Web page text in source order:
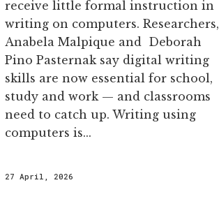
receive little formal instruction in
writing on computers. Researchers,
Anabela Malpique and Deborah
Pino Pasternak say digital writing
skills are now essential for school,
study and work — and classrooms
need to catch up. Writing using
computers is...
27 April, 2026